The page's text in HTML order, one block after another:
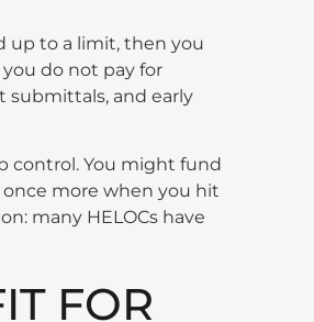
up to a limit, then you
do not pay for
submittals, and early
control. You might fund
more when you hit
many HELOCs have
FOR